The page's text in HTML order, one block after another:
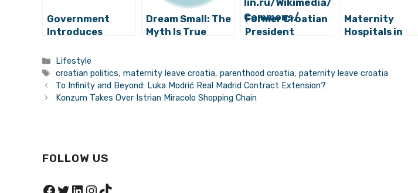
Government
Introduces
Full Wages for
New Croatian
Mothers
Dream Small: The
Myth Is True
Former Croatian
President
New Position
Maternity
Hospitals in
Research
Categories
Lifestyle
Tags
croatian politics,maternity leave croatia,parenthood croatia,paternity leave croatia
To Infinity and Beyond: Luka Modrić Real Madrid Contract Extension?
Konzum Takes Over Istrian Miracolo Shopping Chain
FOLLOW US